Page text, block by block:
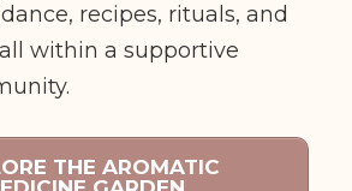
recipes, rituals, and
within a supportive
THE AROMATIC